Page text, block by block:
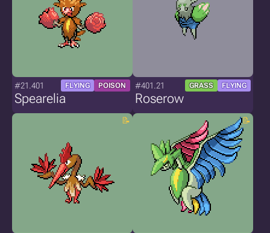
#21.401 FLYING POISON
Spearelia
#401.21 GRASS FLYING
Roserow